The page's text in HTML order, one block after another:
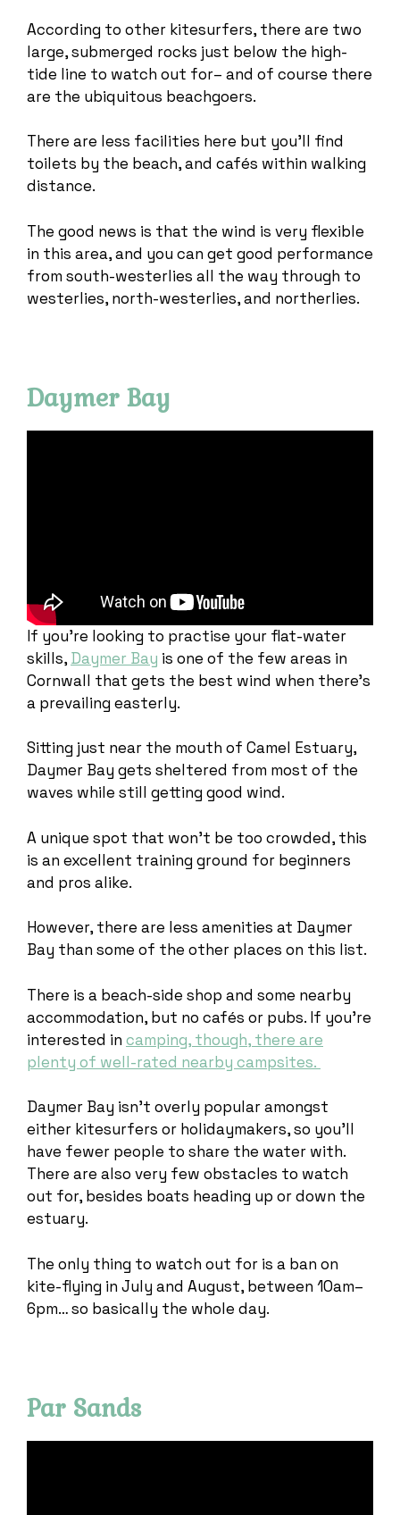
According to other kitesurfers, there are two
large, submerged rocks just below the high-
tide line to watch out for– and of course there
are the ubiquitous beachgoers.
There are less facilities here but you’ll find
toilets by the beach, and cafés within walking
distance.
The good news is that the wind is very flexible
in this area, and you can get good performance
from south-westerlies all the way through to
westerlies, north-westerlies, and northerlies.
Daymer Bay
If you’re looking to practise your flat-water
skills, Daymer Bay is one of the few areas in
Cornwall that gets the best wind when there’s
a prevailing easterly.
Sitting just near the mouth of Camel Estuary,
Daymer Bay gets sheltered from most of the
waves while still getting good wind.
A unique spot that won’t be too crowded, this
is an excellent training ground for beginners
and pros alike.
However, there are less amenities at Daymer
Bay than some of the other places on this list.
There is a beach-side shop and some nearby
accommodation, but no cafés or pubs. If you’re
interested in camping, though, there are
plenty of well-rated nearby campsites.
Daymer Bay isn’t overly popular amongst
either kitesurfers or holidaymakers, so you’ll
have fewer people to share the water with.
There are also very few obstacles to watch
out for, besides boats heading up or down the
estuary.
The only thing to watch out for is a ban on
kite-flying in July and August, between 10am–
6pm… so basically the whole day.
Par Sands